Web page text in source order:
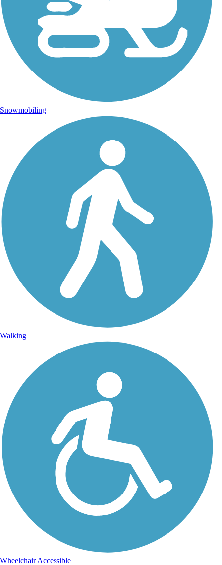
Snowmobiling
Walking
Wheelchair Accessible